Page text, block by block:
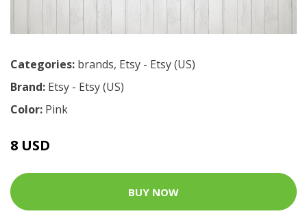
Categories: brands, Etsy - Etsy (US)
Brand: Etsy - Etsy (US)
Color: Pink
8 USD
BUY NOW